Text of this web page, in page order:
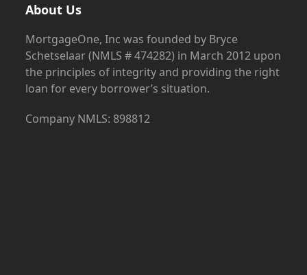
About Us
MortgageOne, Inc was founded by Bryce
Schetselaar (NMLS # 474282) in March 2012 upon
the principles of integrity and providing the right
loan for every borrower’s situation.
Company NMLS: 898812